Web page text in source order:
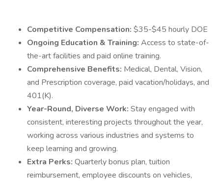
Competitive Compensation: $35-$45 hourly DOE
Ongoing Education & Training: Access to state-of-
the-art facilities and paid online training.
Comprehensive Benefits: Medical, Dental, Vision,
and Prescription coverage, paid vacation/holidays, and
401(K).
Year-Round, Diverse Work: Stay engaged with
consistent, interesting projects throughout the year,
working across various industries and systems to
keep learning and growing.
Extra Perks: Quarterly bonus plan, tuition
reimbursement, employee discounts on vehicles,